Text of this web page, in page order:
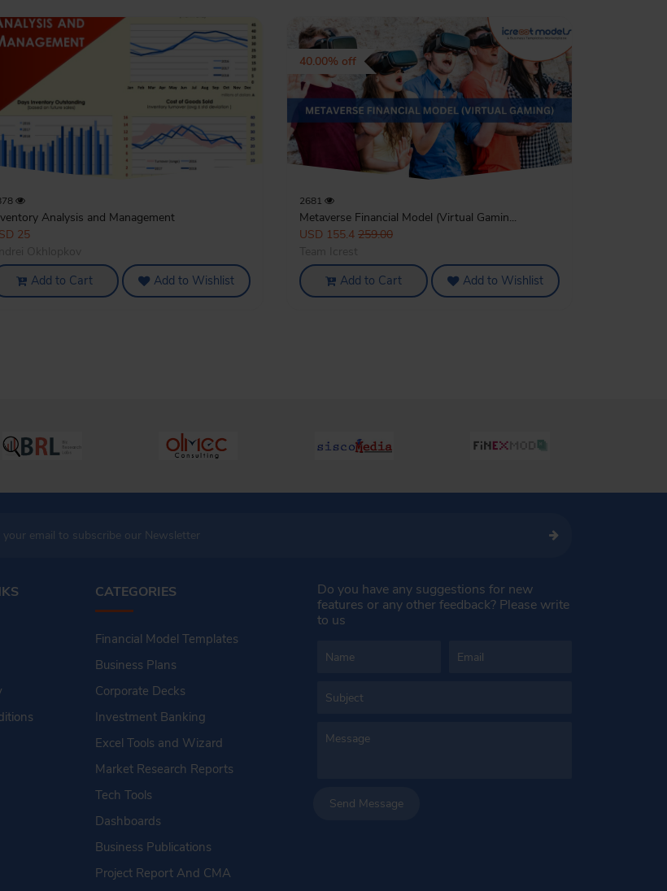
Analysis and Management
25
Add to Cart Add to Wishlist
40.00% off
2681
Metaverse Financial Model (Virtual Gamin...
USD 155.4 259.00
Add to Cart Add to Wishlist
CATEGORIES
Financial Model Templates
Business Plans
Corporate Decks
Investment Banking
Excel Tools and Wizard
Market Research Reports
Tech Tools
Dashboards
Business Publications
Project Report And CMA
Do you have any suggestions for new
features or any other feedback? Please write
to us
Send Message